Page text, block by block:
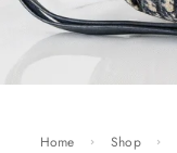
Home Shop